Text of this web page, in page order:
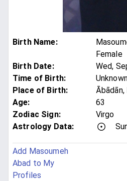
Birth Name:
Female
Birth Date:
Wed,
Time of Birth:
Place of Birth:
Ābādān,
Age:
63
Zodiac Sign:
Virgo
Astrology Data:
Add Masoumeh
Abad to My
Profiles